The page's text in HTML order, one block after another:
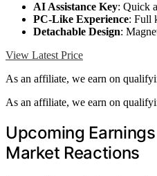
AI Assistance Key: Quick
PC-Like Experience: Full
Detachable Design:
View Latest Price
As an affiliate, we earn on
As an affiliate, we earn on
Upcoming
Market Reactions